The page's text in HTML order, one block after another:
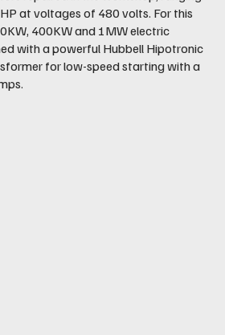
at voltages of 480 volts. For this
400KW and 1MW electric
with a powerful Hubbell Hipotronic
for low-speed starting with a